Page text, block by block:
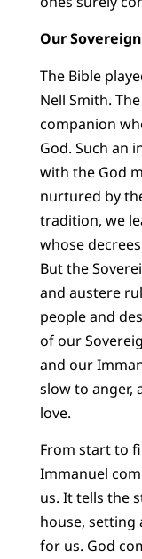
Our
The Bible
Nell Smith.
companion
God. Such an
with the God
nurtured by
tradition, we
whose
But the
and austere
people and
of our
and our
slow to anger,
love.
From start to
Immanuel
us. It tells the
house, setting
for us. God